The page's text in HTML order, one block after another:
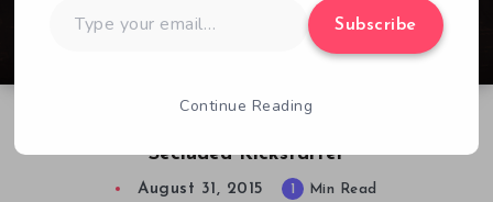
Secluded Kickstarter
August 31, 2015 1 Min Read
your
Subscribe
Continue Reading